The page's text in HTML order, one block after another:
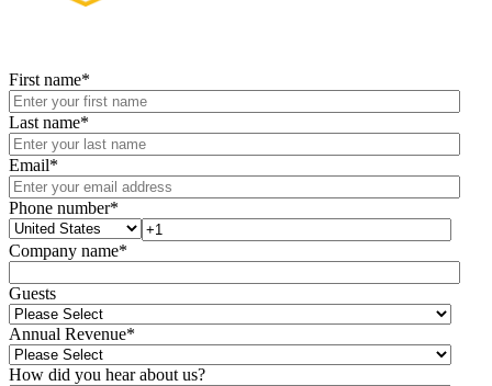
First name*
Last name*
Email*
Phone number*
Company name*
Guests
Annual Revenue*
How did you hear about us?